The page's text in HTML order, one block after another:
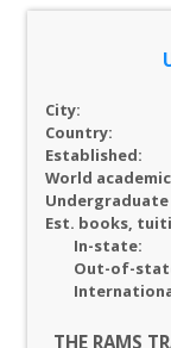
City:
Country:
Established:
World
Est. books,
In-state:
Out-of-
THE RAMS